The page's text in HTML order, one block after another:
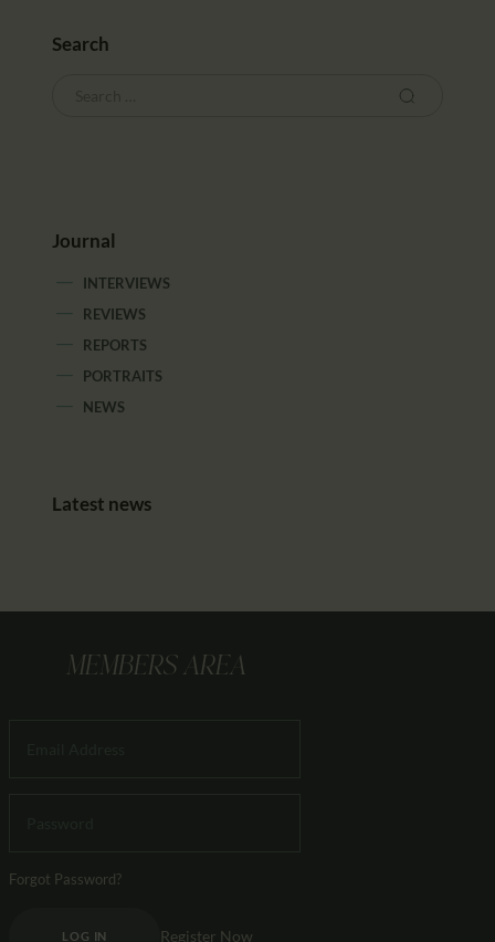
Search
Journal
INTERVIEWS
REVIEWS
REPORTS
PORTRAITS
NEWS
Latest news
MEMBERS AREA
Forgot Password?
LOG IN Register Now